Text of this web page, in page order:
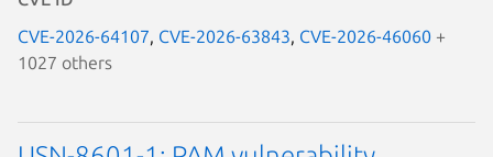
CVE-2026-64107, CVE-2026-63843, CVE-2026-46060 +
1027 others